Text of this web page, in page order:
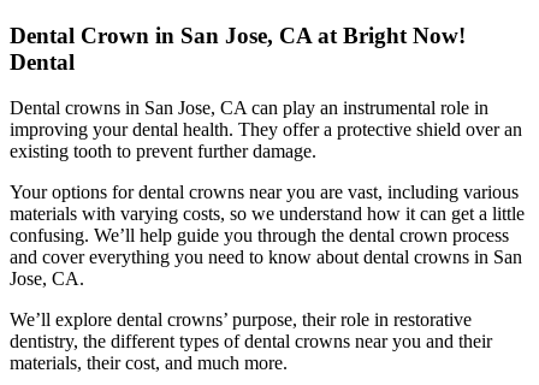
Dental Crown in San Jose, CA at Bright Now!
Dental
Dental crowns in San Jose, CA can play an instrumental role in
improving your dental health. They offer a protective shield over an
existing tooth to prevent further damage.
Your options for dental crowns near you are vast, including various
materials with varying costs, so we understand how it can get a little
confusing. We’ll help guide you through the dental crown process
and cover everything you need to know about dental crowns in San
Jose, CA.
We’ll explore dental crowns’ purpose, their role in restorative
dentistry, the different types of dental crowns near you and their
materials, their cost, and much more.